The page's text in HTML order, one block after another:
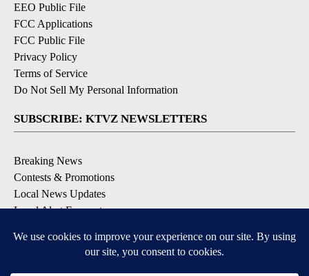
EEO Public File
FCC Applications
FCC Public File
Privacy Policy
Terms of Service
Do Not Sell My Personal Information
SUBSCRIBE: KTVZ NEWSLETTERS
Breaking News
Contests & Promotions
Local News Updates
Local Alert Forecast
DOWNLOAD: KTVZ APPS